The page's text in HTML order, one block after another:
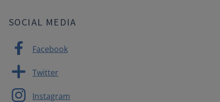
SOCIAL MEDIA
Facebook
Twitter
Instagram